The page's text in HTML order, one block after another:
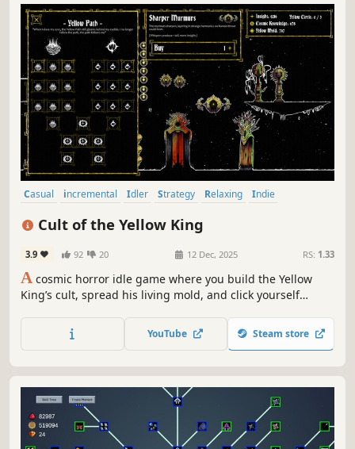
Casual incremental Idler Strategy Relaxing
Indie
Cult of the Yellow King
3.9 92 20 12 Dec, 2025 RS: 1.33
A cosmic horror idle game where you build the Yellow
King’s cult, spread his living mold, and click yourself
the sky blooms with eyes watching your beautiful
YouTube Steam store